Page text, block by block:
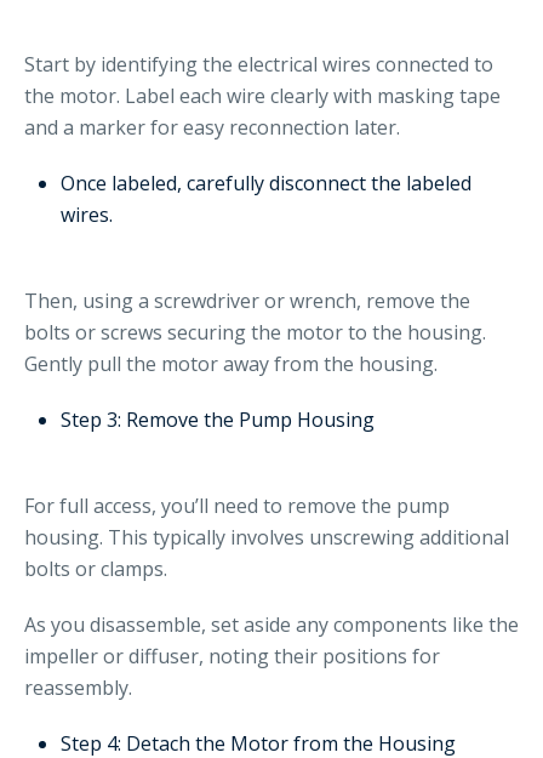
Start by identifying the electrical wires connected to
the motor. Label each wire clearly with masking tape
and a marker for easy reconnection later.
Once labeled, carefully disconnect the labeled
wires.
Then, using a screwdriver or wrench, remove the
bolts or screws securing the motor to the housing.
Gently pull the motor away from the housing.
Step 3: Remove the Pump Housing
For full access, you’ll need to remove the pump
housing. This typically involves unscrewing additional
bolts or clamps.
As you disassemble, set aside any components like the
impeller or diffuser, noting their positions for
reassembly.
Step 4: Detach the Motor from the Housing